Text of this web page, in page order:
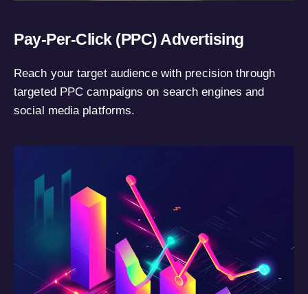
Pay-Per-Click (PPC) Advertising
Reach your target audience with precision through
targeted PPC campaigns on search engines and
social media platforms.